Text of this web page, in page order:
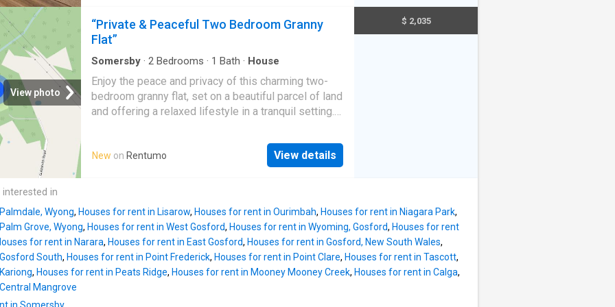
entertaining or relaxing while overlooking the private
yard. Property features: - Light-filled, air-conditioned
open-plan living and dining - Stylish contemporary
kitchen - Two spacious bedrooms - Modern
bathroom - Convenient internal laundry - Generous
verandah, perfect for entertaining - Private yard -
Single carport Applications can be submitted via the
APPLY button on the realestate.com property listing.
property please call Brad on 0418 552 474. *We
have obtained all information in this document from
View photo
“Private & Peaceful Two Bedroom Granny
Flat”
Somersby · 2 Bedrooms · 1 Bath · House
Enjoy the peace and privacy of this charming two-
bedroom granny flat, set on a beautiful parcel of land
and offering a relaxed lifestyle in a tranquil setting.
bedrooms, a neat and functional bathroom, and a
light-filled living area designed for easy, low-
taking in the peaceful surroundings. Offering
comfort, privacy and a beautiful outlook, this inviting
granny flat is ready for its next tenants to call home.
Contact our leasing team on (02) 4365 2022 to
arrange your inspection. Disclaimer: *Disclaimer: The
New on Rentumo View details
$ 2,035
in
Wyong, Houses for rent in Lisarow, Houses for rent in Ourimbah, Houses for rent in Niagara Park,
Grove, Wyong, Houses for rent in West Gosford, Houses for rent in Wyoming, Gosford, Houses for rent
for rent in Narara, Houses for rent in East Gosford, Houses for rent in Gosford, New South Wales,
South, Houses for rent in Point Frederick, Houses for rent in Point Clare, Houses for rent in Tascott,
, Houses for rent in Peats Ridge, Houses for rent in Mooney Mooney Creek, Houses for rent in Calga,
Mangrove